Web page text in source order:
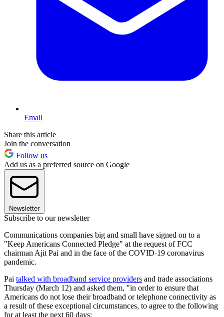
Email
Share this article
Join the conversation
Follow us
Add us as a preferred source on Google
Newsletter
Subscribe to our newsletter
Communications companies big and small have signed on to a
"Keep Americans Connected Pledge" at the request of FCC
chairman Ajit Pai and in the face of the COVID-19 coronavirus
pandemic.
Pai talked with broadband service providers and trade associations
Thursday (March 12) and asked them, "in order to ensure that
Americans do not lose their broadband or telephone connectivity as
a result of these exceptional circumstances, to agree to the following
for at least the next 60 days: